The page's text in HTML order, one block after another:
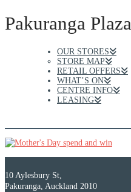
Pakuranga Plaza
OUR STORES
STORE MAP
RETAIL OFFERS
WHAT’S ON
CENTRE INFO
LEASING
10 Aylesbury St,
Pakuranga, Auckland 2010